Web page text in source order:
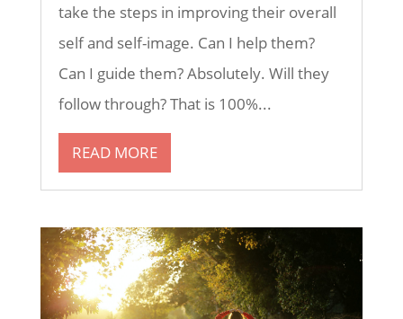
take the steps in improving their overall
self and self-image. Can I help them?
Can I guide them? Absolutely. Will they
follow through? That is 100%...
READ MORE